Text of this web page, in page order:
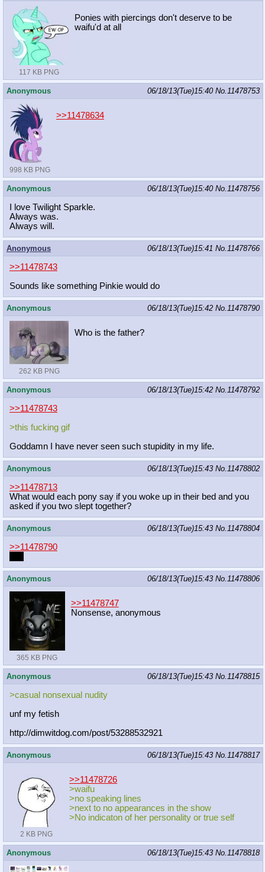
117 KB PNG
Ponies with piercings don't deserve to be
waifu'd at all
Anonymous 06/18/13(Tue)15:40 No.11478753
998 KB PNG
>>11478634
Anonymous 06/18/13(Tue)15:40 No.11478756
I love Twilight Sparkle.
Always was.
Always will.
Anonymous 06/18/13(Tue)15:41 No.11478766
>>11478743
Sounds like something Pinkie would do
Anonymous 06/18/13(Tue)15:42 No.11478790
262 KB PNG
Who is the father?
Anonymous 06/18/13(Tue)15:42 No.11478792
>>11478743
>this fucking gif
Goddamn I have never seen such stupidity in my life.
Anonymous 06/18/13(Tue)15:43 No.11478802
>>11478713
What would each pony say if you woke up in their bed and you
asked if you two slept together?
Anonymous 06/18/13(Tue)15:43 No.11478804
>>11478790
Anonymous 06/18/13(Tue)15:43 No.11478806
365 KB PNG
>>11478747
Nonsense, anonymous
Anonymous 06/18/13(Tue)15:43 No.11478815
>casual nonsexual nudity
unf my fetish
http://dimwitdog.com/post/53288532921
Anonymous 06/18/13(Tue)15:43 No.11478817
2 KB PNG
>>11478726
>waifu
>no speaking lines
>next to no appearances in the show
>No indicaton of her personality or true self
Anonymous 06/18/13(Tue)15:43 No.11478818